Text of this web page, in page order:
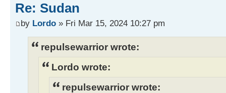
Re: Sudan
by Lordo » Fri Mar 15, 2024 10:27 pm
repulsewarrior wrote:
Lordo wrote:
repulsewarrior wrote: